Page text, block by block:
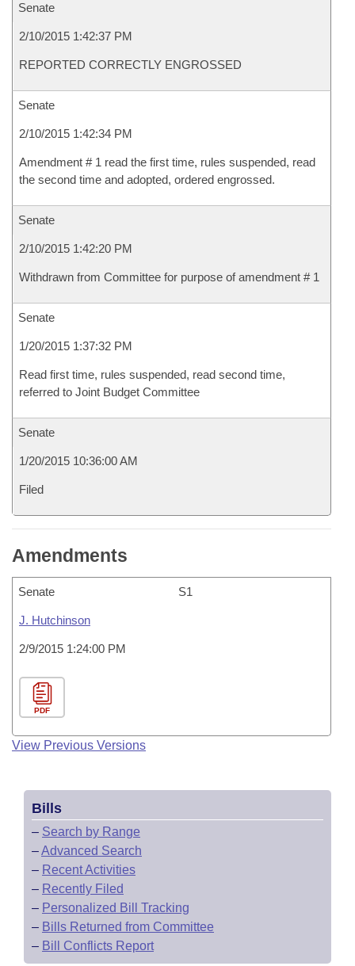
Senate
2/10/2015 1:42:37 PM
REPORTED CORRECTLY ENGROSSED
Senate
2/10/2015 1:42:34 PM
Amendment # 1 read the first time, rules suspended, read
the second time and adopted, ordered engrossed.
Senate
2/10/2015 1:42:20 PM
Withdrawn from Committee for purpose of amendment # 1
Senate
1/20/2015 1:37:32 PM
Read first time, rules suspended, read second time,
referred to Joint Budget Committee
Senate
1/20/2015 10:36:00 AM
Filed
Amendments
Senate S1
J. Hutchinson
2/9/2015 1:24:00 PM
PDF
View Previous Versions
Bills
– Search by Range
–Advanced Search
– Recent Activities
– Recently Filed
– Personalized Bill Tracking
– Bills Returned from Committee
– Bill Conflicts Report